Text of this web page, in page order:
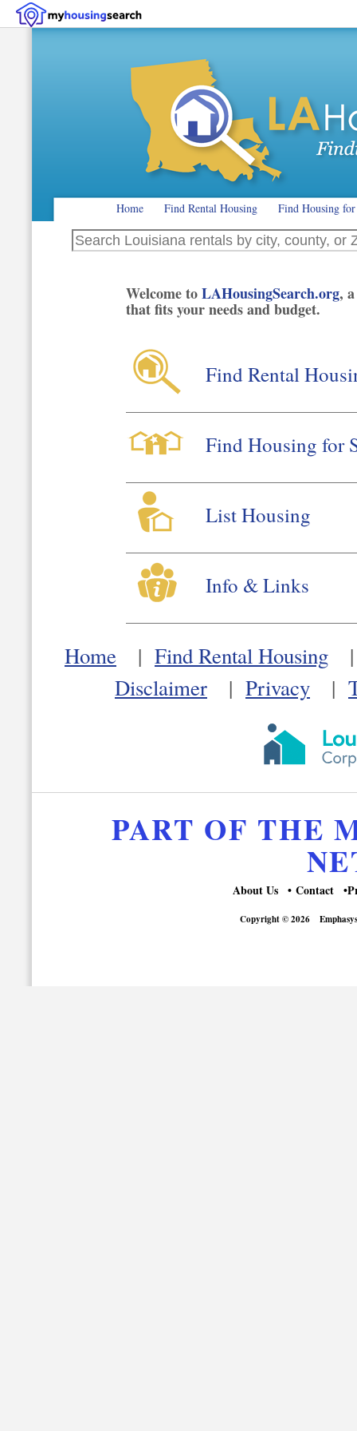
Home Find Rental Housing Find Housing for
Search Louisiana rentals by city, county, or ZIP code
Welcome toLAHousingSearch.org,
that fits your needs and budget.
Find Rental
Find Housing for
List Housing
Info & Links
Home | Find Rental Housing
Disclaimer
| Privacy |
PART OF THE
About Us Contact
Copyright © 2026